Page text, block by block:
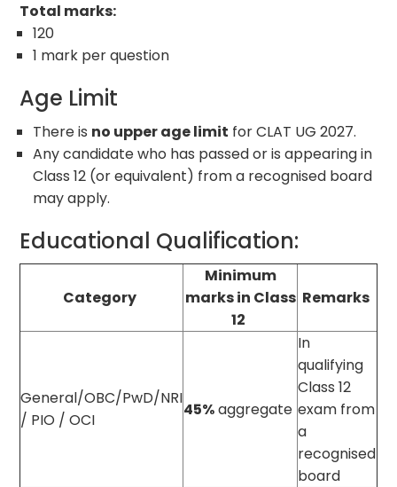
Total marks:
120
1 mark per question
Age Limit
There is no upper age limit for CLAT UG 2027.
Any candidate who has passed or is appearing in
Class 12 (or equivalent) from a recognised board
may apply.
Educational Qualification:
Category
Minimum
marks in Class
12
Remarks
General/OBC/PwD/NRI
/ PIO / OCI
45%aggregate
In
qualifying
Class 12
exam from
a
recognised
board